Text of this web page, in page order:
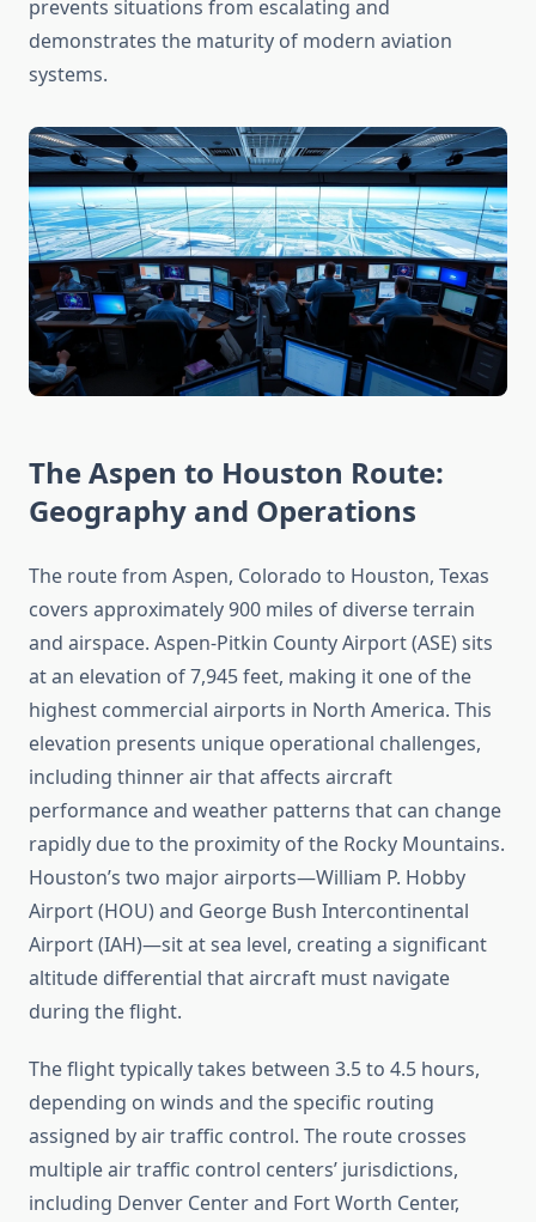
prevents situations from escalating and
demonstrates the maturity of modern aviation
systems.
The Aspen to Houston Route:
Geography and Operations
The route from Aspen, Colorado to Houston, Texas
covers approximately 900 miles of diverse terrain
and airspace. Aspen-Pitkin County Airport (ASE) sits
at an elevation of 7,945 feet, making it one of the
highest commercial airports in North America. This
elevation presents unique operational challenges,
including thinner air that affects aircraft
performance and weather patterns that can change
rapidly due to the proximity of the Rocky Mountains.
Houston’s two major airports—William P. Hobby
Airport (HOU) and George Bush Intercontinental
Airport (IAH)—sit at sea level, creating a significant
altitude differential that aircraft must navigate
during the flight.
The flight typically takes between 3.5 to 4.5 hours,
depending on winds and the specific routing
assigned by air traffic control. The route crosses
multiple air traffic control centers’ jurisdictions,
including Denver Center and Fort Worth Center,